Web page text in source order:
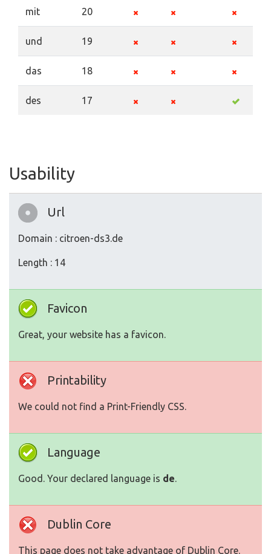
mit 20
und 19
das 18
des 17
Usability
Url
Domain : citroen-ds3.de
Length : 14
Favicon
Great, your website has a favicon.
Printability
We could not find a Print-Friendly CSS.
Language
Good. Your declared language is de.
Dublin Core
This page does not take advantage of Dublin Core.